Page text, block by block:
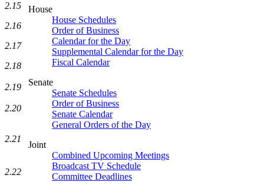
House
House Schedules
Order of Business
Calendar for the Day
Supplemental Calendar for the Day
Fiscal Calendar
Senate
Senate Schedules
Order of Business
Senate Calendar
General Orders of the Day
Joint
Combined Upcoming Meetings
Broadcast TV Schedule
Committee Deadlines
2.15
2.16
2.17
2.18
2.19
2.20
2.21
2.22